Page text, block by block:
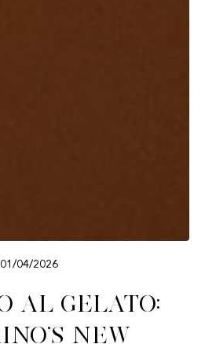
01/04/2026
al Gelato:
New